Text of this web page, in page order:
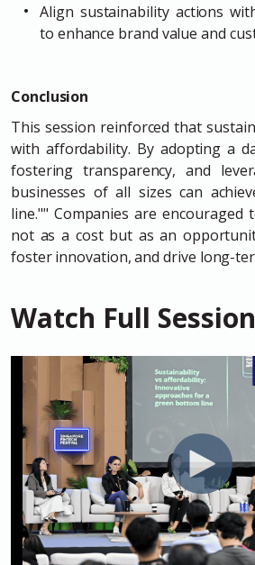
Align sustainability actions
to enhance brand value and
Conclusion
This session reinforced that
with affordability. By adopting a
fostering transparency, and
businesses of all sizes can
line."" Companies are encouraged
not as a cost but as an
foster innovation, and drive long-
Watch Full Session